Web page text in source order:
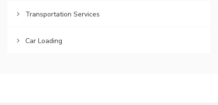
Transportation Services
Car Loading